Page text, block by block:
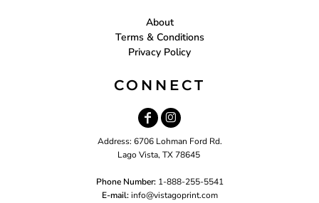
About
Terms & Conditions
Privacy Policy
CONNECT
Address: 6706 Lohman Ford Rd.
Lago Vista, TX 78645
Phone Number: 1-888-255-5541
E-mail: info@vistagoprint.com